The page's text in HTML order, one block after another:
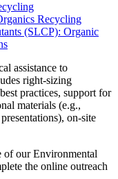
Recycling
(SLCP): Organic
assistance to
right-sizing
practices, support for
materials (e.g.,
on-site
of our Environmental
the online outreach